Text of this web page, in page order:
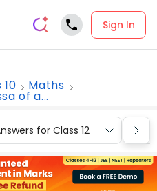
Sign In
10 Maths
of a...
for Class 12